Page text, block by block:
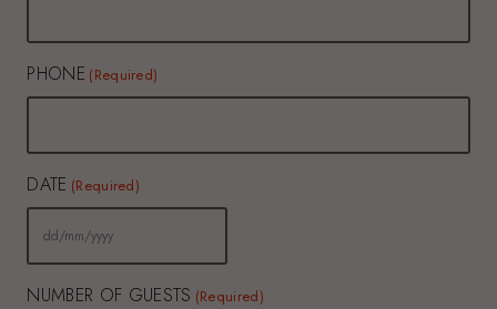
PHONE (Required)
DATE (Required)
DD
MM
YYYY
NUMBER OF GUESTS (Required)